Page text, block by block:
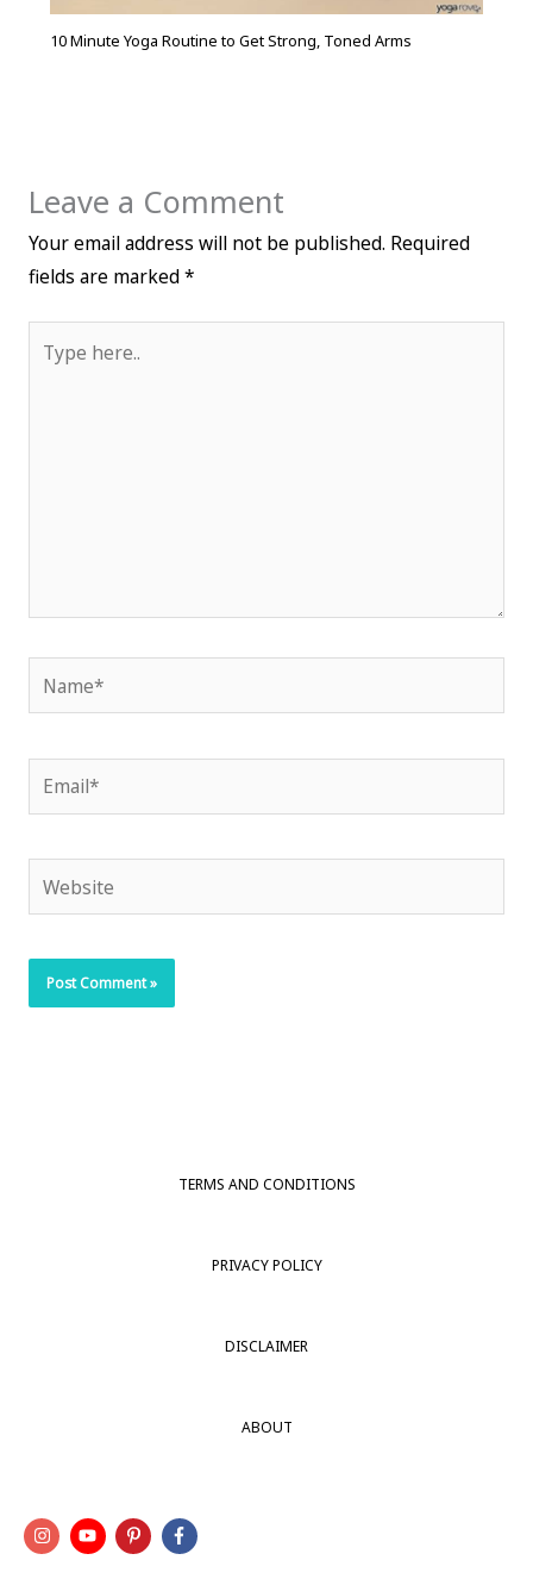
10 Minute Yoga Routine to Get Strong, Toned Arms
Leave a Comment
Your email address will not be published. Required
fields are marked*
here..
Name*
Email*
Website
TERMS AND CONDITIONS
PRIVACY POLICY
DISCLAIMER
ABOUT